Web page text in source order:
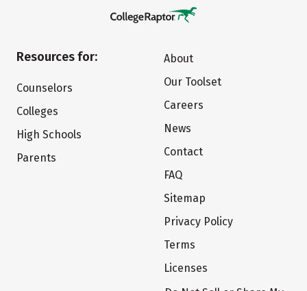
Resources for:
Counselors
Colleges
High Schools
Parents
About
Our Toolset
Careers
News
Contact
FAQ
Sitemap
Privacy Policy
Terms
Licenses